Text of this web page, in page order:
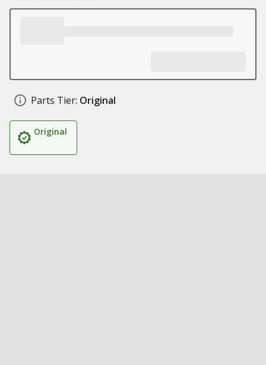
Parts Tier: Original
Original